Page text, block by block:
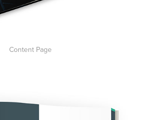
Content Page